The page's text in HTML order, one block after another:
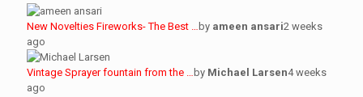
New Novelties Fireworks- The Best … by ameen ansari2 weeks
ago
Vintage Sprayer fountain from the … by Michael Larsen4 weeks
ago